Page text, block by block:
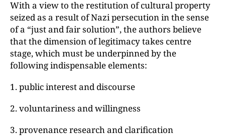
With a view to the restitution of cultural property
seized as a result of Nazi persecution in the sense
of a “just and fair solution”, the authors believe
that the dimension of legitimacy takes centre
stage, which must be underpinned by the
following indispensable elements:
1. public interest and discourse
2. voluntariness and willingness
3. provenance research and clarification